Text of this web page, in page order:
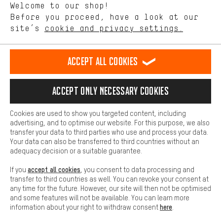
english
EN Deutsch
DE español
ES français
FR
REVOKE THE CONTRACT Aachen Community Affiliate Programme
Battery return Cookie settings Change contrast
All prices are in Euro and excl. MwSt plusshipping costto the
delivery destination:USA.
Welcome to our shop!
Before you proceed, have a look at our
site’s cookie and privacy settings.
Performance cookies let you help us improve our website and
offerings based on your shopping habits.
Higher Comfort
Making your shopping experience more comfortable. Thanks to
platforms. This way, we can provide further helpful content and
information for you. You can also use additional services that will
function, for example, so that questions can be answered quickly
Basic
Basic cookies allow you access to our website.
Accept all cookies
Accept only necessary cookies
Cookies are used to show you targeted content, including
advertising, and to optimise our website. For this purpose, we also
transfer your data to third parties who use and process your data.
Your data can also be transferred to third countries without an
adequacy decision or a suitable guarantee.
If you accept all cookies , you consent to data processing and
transfer to third countries as well. You can revoke your consent at
any time for the future. However, our site will then not be optimised
and some features will not be available. You can learn more
information about your right to withdraw consenthere